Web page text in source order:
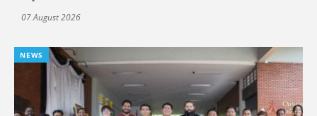
07 August 2026
NEWS